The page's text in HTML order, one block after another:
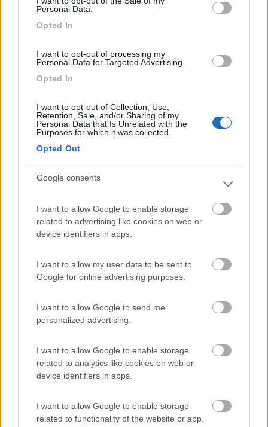
Personal Data.
Opted In
I want to opt-out of processing my
Personal Data for Targeted Advertising.
Opted In
I want to opt-out of Collection, Use,
Retention, Sale, and/or Sharing of my
Personal Data that Is Unrelated with the
Purposes for which it was collected.
Opted Out
Google consents
I want to allow Google to enable storage
related to advertising like cookies on web or
device identifiers in apps.
I want to allow my user data to be sent to
Google for online advertising purposes.
I want to allow Google to send me
personalized advertising.
I want to allow Google to enable storage
related to analytics like cookies on web or
device identifiers in apps.
I want to allow Google to enable storage
related to functionality of the website or app.
Vieste(FG)
7.7 Holiday Village Vieste
Vieste(FG)
6 Peschici(FG)
Campeggio